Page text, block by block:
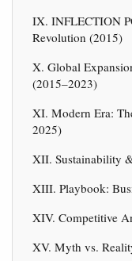
IX. INFLECTION
Revolution (2015)
X. Global
(2015–2023)
XI. Modern Era:
2025)
XII. Sustainability
XIII. Playbook:
XIV. Competitive
XV. Myth vs.